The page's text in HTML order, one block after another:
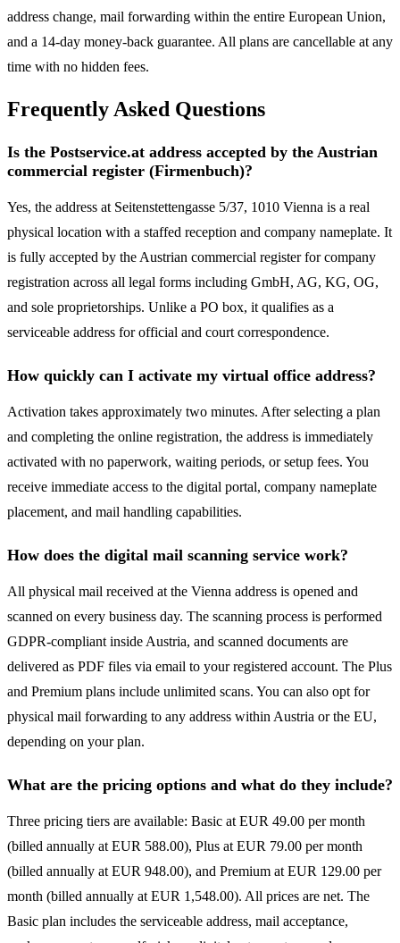
address change, mail forwarding within the entire European Union,
and a 14-day money-back guarantee. All plans are cancellable at any
time with no hidden fees.
Frequently Asked Questions
Is the Postservice.at address accepted by the Austrian
commercial register (Firmenbuch)?
Yes, the address at Seitenstettengasse 5/37, 1010 Vienna is a real
physical location with a staffed reception and company nameplate. It
is fully accepted by the Austrian commercial register for company
registration across all legal forms including GmbH, AG, KG, OG,
and sole proprietorships. Unlike a PO box, it qualifies as a
serviceable address for official and court correspondence.
How quickly can I activate my virtual office address?
Activation takes approximately two minutes. After selecting a plan
and completing the online registration, the address is immediately
activated with no paperwork, waiting periods, or setup fees. You
receive immediate access to the digital portal, company nameplate
placement, and mail handling capabilities.
How does the digital mail scanning service work?
All physical mail received at the Vienna address is opened and
scanned on every business day. The scanning process is performed
GDPR-compliant inside Austria, and scanned documents are
delivered as PDF files via email to your registered account. The Plus
and Premium plans include unlimited scans. You can also opt for
physical mail forwarding to any address within Austria or the EU,
depending on your plan.
What are the pricing options and what do they include?
Three pricing tiers are available: Basic at EUR 49.00 per month
(billed annually at EUR 588.00), Plus at EUR 79.00 per month
(billed annually at EUR 948.00), and Premium at EUR 129.00 per
month (billed annually at EUR 1,548.00). All prices are net. The
Basic plan includes the serviceable address, mail acceptance,